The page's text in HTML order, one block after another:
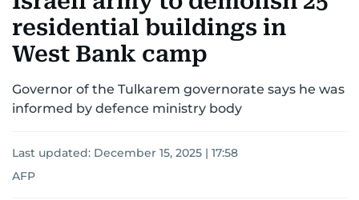
residential buildings in
West Bank camp
Governor of the Tulkarem governorate says he was
informed by defence ministry body
Last updated: December 15, 2025 | 17:58
AFP